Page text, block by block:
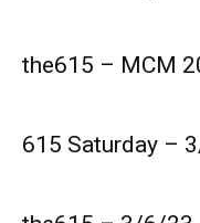
the615 – MCM
615 Saturday –